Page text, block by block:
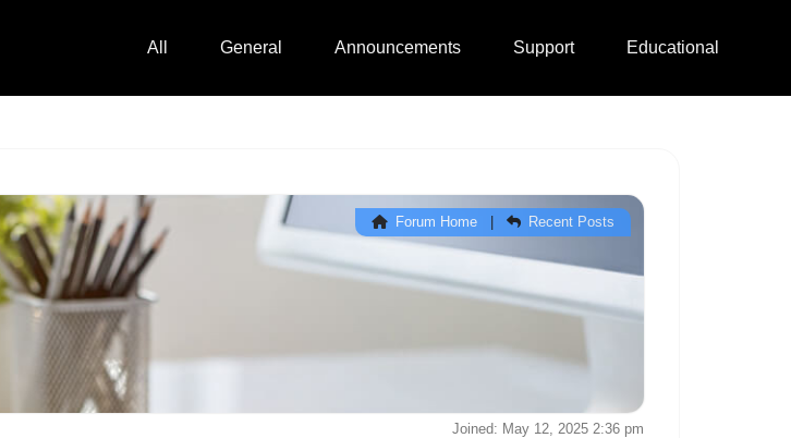
All General Announcements Support Educational
Forum Home Recent Posts
Joined: May 12, 2025 2:36 pm